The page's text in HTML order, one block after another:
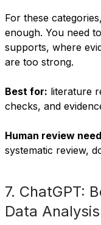
For these
enough. You need
supports, where
are too strong.
Best for: literature
checks, and
Human review
systematic review,
7. ChatGPT:
Data